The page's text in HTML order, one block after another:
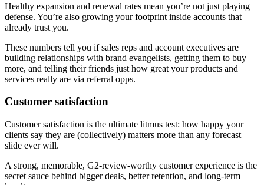
Healthy expansion and renewal rates mean you’re not just playing
defense. You’re also growing your footprint inside accounts that
already trust you.
These numbers tell you if sales reps and account executives are
building relationships with brand evangelists, getting them to buy
more, and telling their friends just how great your products and
services really are via referral opps.
Customer satisfaction
Customer satisfaction is the ultimate litmus test: how happy your
clients say they are (collectively) matters more than any forecast
slide ever will.
A strong, memorable, G2-review-worthy customer experience is the
secret sauce behind bigger deals, better retention, and long-term